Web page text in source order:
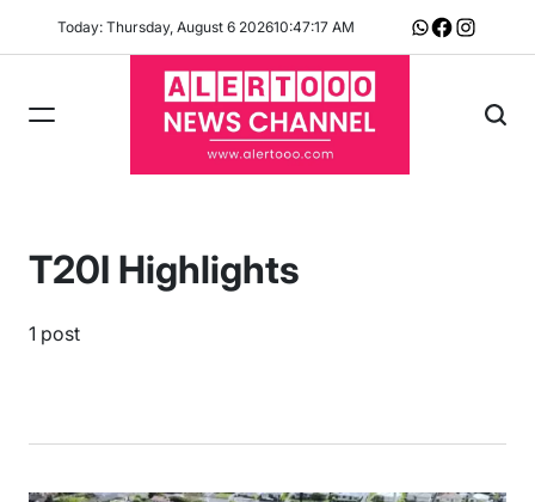
Today: Thursday, August 6 202610:47:18 AM Whatsapp
Facebook
Instagram
T20I Highlights
1 post